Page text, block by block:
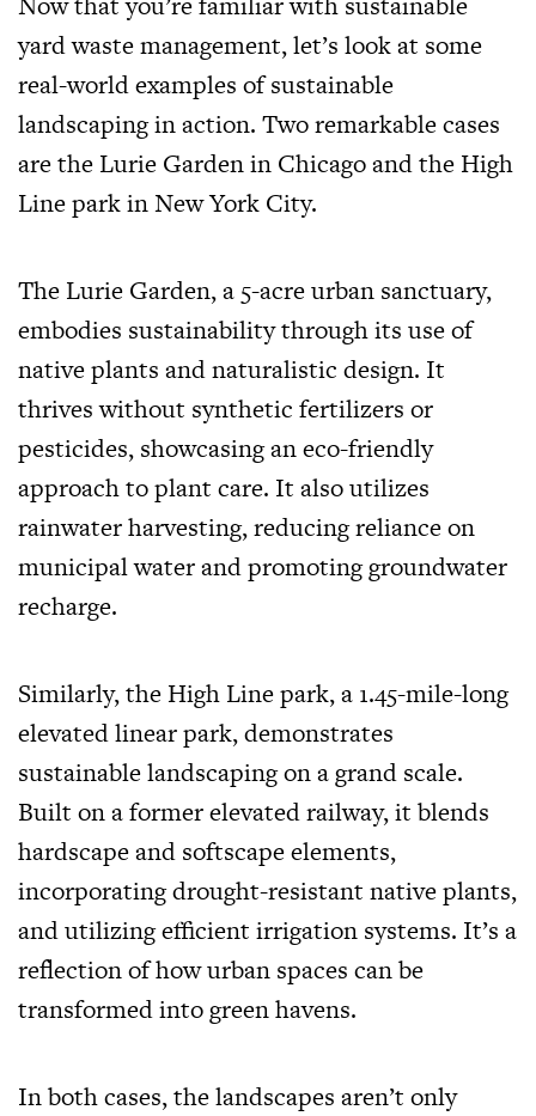
yard waste management, let’s look at some
real-world examples of sustainable
landscaping in action. Two remarkable cases
are the Lurie Garden in Chicago and the High
Line park in New York City.
The Lurie Garden, a 5-acre urban sanctuary,
embodies sustainability through its use of
native plants and naturalistic design. It
thrives without synthetic fertilizers or
pesticides, showcasing an eco-friendly
approach to plant care. It also utilizes
rainwater harvesting, reducing reliance on
municipal water and promoting groundwater
recharge.
Similarly, the High Line park, a 1.45-mile-long
elevated linear park, demonstrates
sustainable landscaping on a grand scale.
Built on a former elevated railway, it blends
hardscape and softscape elements,
incorporating drought-resistant native plants,
and utilizing efficient irrigation systems. It’s a
reflection of how urban spaces can be
transformed into green havens.
In both cases, the landscapes aren’t only